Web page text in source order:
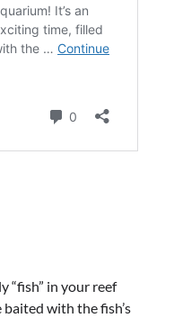
“fish” in your reef
with the fish’s